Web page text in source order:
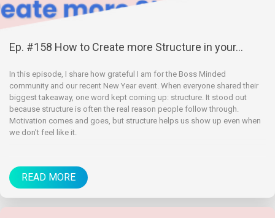
Ep. #158 How to Create more Structure in your...
In this episode, I share how grateful I am for the Boss Minded
community and our recent New Year event. When everyone shared their
biggest takeaway, one word kept coming up: structure. It stood out
because structure is often the real reason people follow through.
Motivation comes and goes, but structure helps us show up even when
we don’t feel like it.
READ MORE